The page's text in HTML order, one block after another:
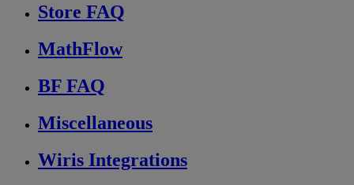
Store FAQ
MathFlow
BF FAQ
Miscellaneous
Wiris Integrations